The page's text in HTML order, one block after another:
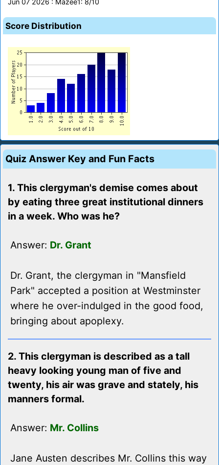
Jun 07 2026 : Mazee1: 8/10
Score Distribution
Quiz Answer Key and Fun Facts
1. This clergyman's demise comes about
by eating three great institutional dinners
in a week. Who was he?
Answer: Dr. Grant
Dr. Grant, the clergyman in "Mansfield
Park" accepted a position at Westminster
where he over-indulged in the good food,
bringing about apoplexy.
2. This clergyman is described as a tall
heavy looking young man of five and
twenty, his air was grave and stately, his
manners formal.
Answer: Mr. Collins
Jane Austen describes Mr. Collins this way